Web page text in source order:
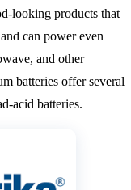
looking products that
can power even
and other
batteries offer several
acid batteries.